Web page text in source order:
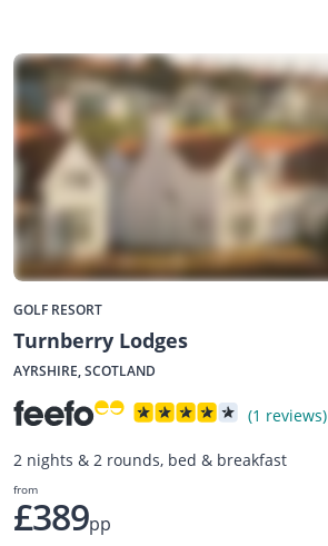
GOLF RESORT
Turnberry Lodges
AYRSHIRE, SCOTLAND
(1 reviews)
2 nights & 2 rounds, bed & breakfast
from
£389pp